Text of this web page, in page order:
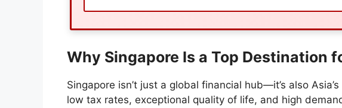
Why Singapore Is a Top Destination
Singapore isn’t just a global financial hub—it’s also
low tax rates, exceptional quality of life, and high